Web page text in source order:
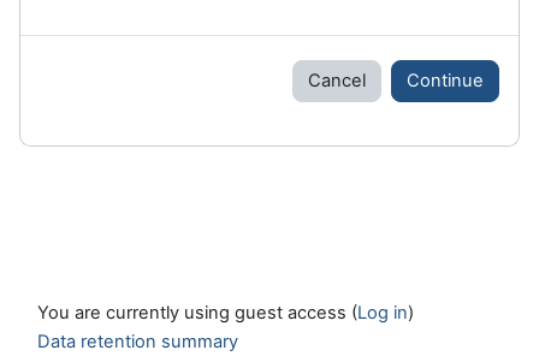
Cancel Continue
You are currently using guest access (Log in)
Data retention summary